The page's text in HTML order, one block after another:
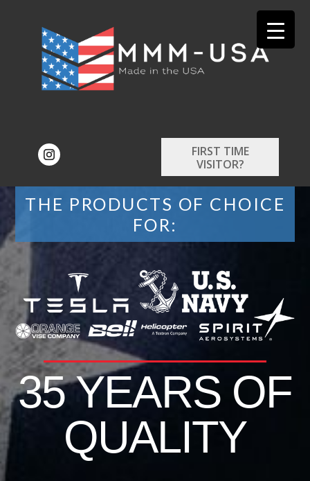
FIRST TIME
VISITOR?
THE PRODUCTS OF CHOICE
FOR:
35 YEARS OF
QUALITY